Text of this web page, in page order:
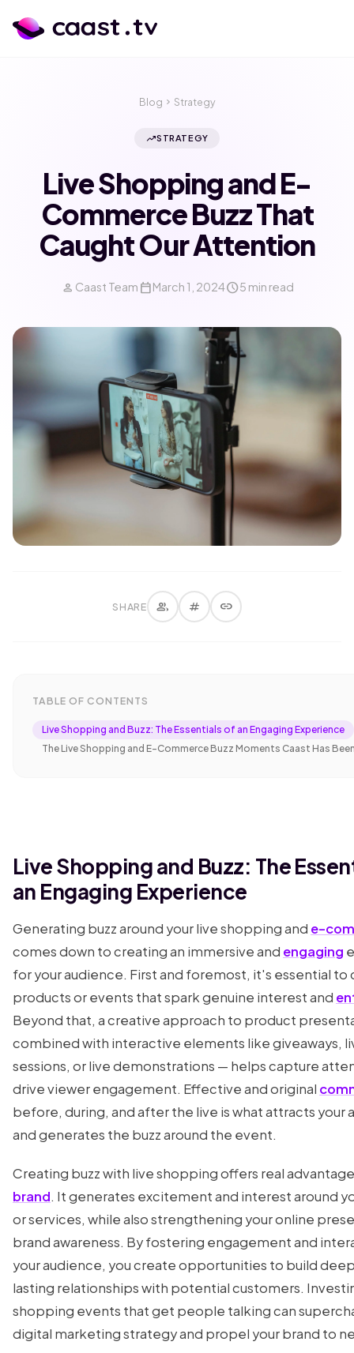
calendar_month language
Blog chevron_right Strategy
trending_upSTRATEGY
Live Shopping and E-
Commerce Buzz That
Caught Our Attention
person Caast Team calendar_todayMarch 1, 2024schedule5 min read
SHARE group tag link
TABLE OF CONTENTS
Live Shopping and Buzz: The Essentials of an Engaging Experience
The Live Shopping and E-Commerce Buzz Moments Caast Has
Live Shopping and Buzz: The
an Engaging Experience
Generating buzz around your live shopping and e-
comes down to creating an immersive and engaging
for your audience. First and foremost, it's essential to
products or events that spark genuine interest and
Beyond that, a creative approach to product
combined with interactive elements like giveaways,
sessions, or live demonstrations — helps capture
drive viewer engagement. Effective and original
before, during, and after the live is what attracts your
and generates the buzz around the event.
Creating buzz with live shopping offers real
brand. It generates excitement and interest around
or services, while also strengthening your online
brand awareness. By fostering engagement and
your audience, you create opportunities to build
lasting relationships with potential customers.
shopping events that get people talking can
digital marketing strategy and propel your brand to